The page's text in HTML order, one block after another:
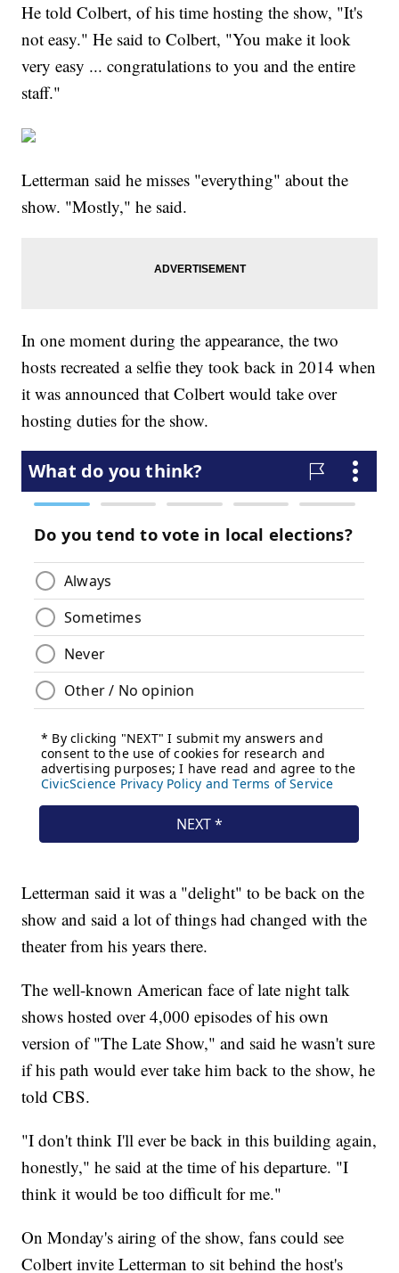
He told Colbert, of his time hosting the show, "It's
not easy." He said to Colbert, "You make it look
very easy ... congratulations to you and the entire
staff."
Letterman said he misses "everything" about the
show. "Mostly," he said.
In one moment during the appearance, the two
hosts recreated a selfie they took back in 2014 when
it was announced that Colbert would take over
hosting duties for the show.
Letterman said it was a "delight" to be back on the
show and said a lot of things had changed with the
theater from his years there.
The well-known American face of late night talk
shows hosted over 4,000 episodes of his own
version of "The Late Show," and said he wasn't sure
if his path would ever take him back to the show, he
told CBS.
"I don't think I'll ever be back in this building again,
honestly," he said at the time of his departure. "I
think it would be too difficult for me."
On Monday's airing of the show, fans could see
Colbert invite Letterman to sit behind the host's